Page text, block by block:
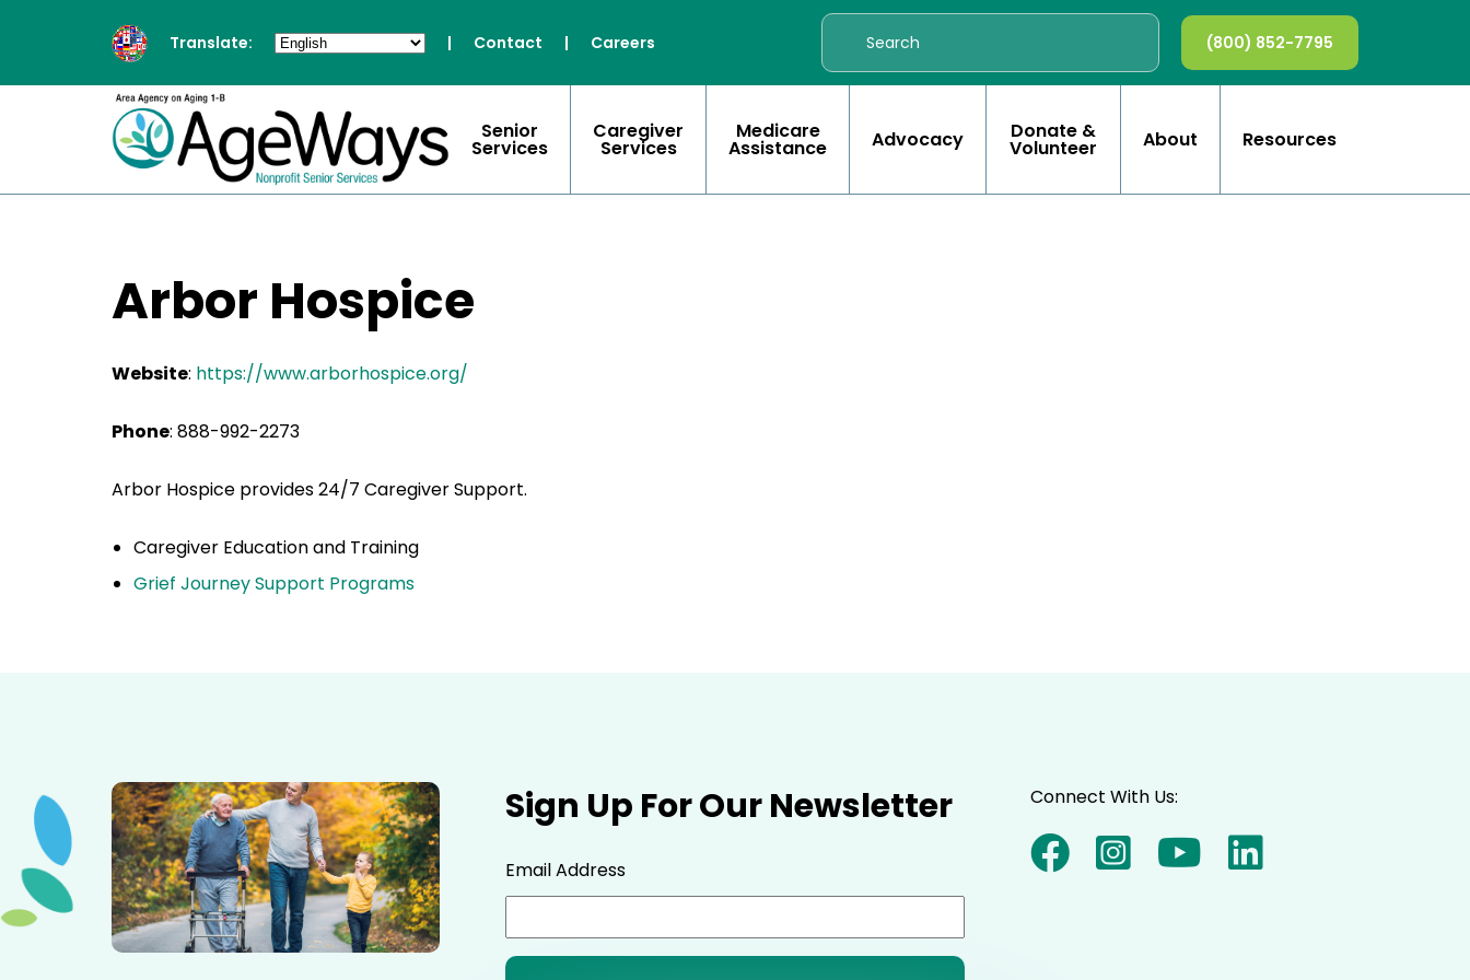
Translate: | Contact | Careers (800) 852-7795
Senior
Services
Caregiver
Services
Medicare
Assistance Advocacy Donate &
Volunteer About Resources
Arbor Hospice
Website: https://www.arborhospice.org/
Phone: 888-992-2273
Arbor Hospice provides 24/7 Caregiver Support.
Caregiver Education and Training
Grief Journey Support Programs
Sign Up For Our Newsletter
Email Address
Connect With Us: